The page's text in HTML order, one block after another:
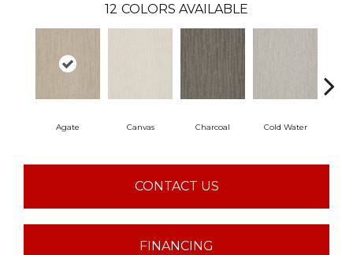
12 COLORS AVAILABLE
Agate Canvas Charcoal Cold Water
CONTACT US
FINANCING